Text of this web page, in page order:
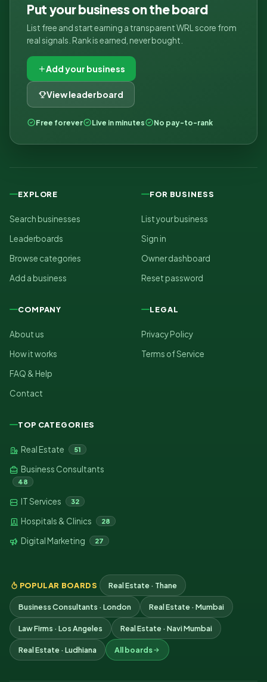
Put your business on the board
List free and start earning a transparent WRL score from
real signals. Rank is earned, never bought.
Add your business
View leaderboard
Free forever Live in minutes No pay-to-rank
EXPLORE
Search businesses
Leaderboards
Browse categories
Add a business
FOR BUSINESS
List your business
Sign in
Owner dashboard
Reset password
COMPANY
About us
How it works
FAQ & Help
Contact
LEGAL
Privacy Policy
Terms of Service
TOP CATEGORIES
Real Estate 51
Business Consultants
48
IT Services 32
Hospitals & Clinics 28
Digital Marketing 27
POPULAR BOARDS Real Estate · Thane
Business Consultants · London Real Estate · Mumbai
Law Firms · Los Angeles Real Estate · Navi Mumbai
Real Estate · Ludhiana All boards